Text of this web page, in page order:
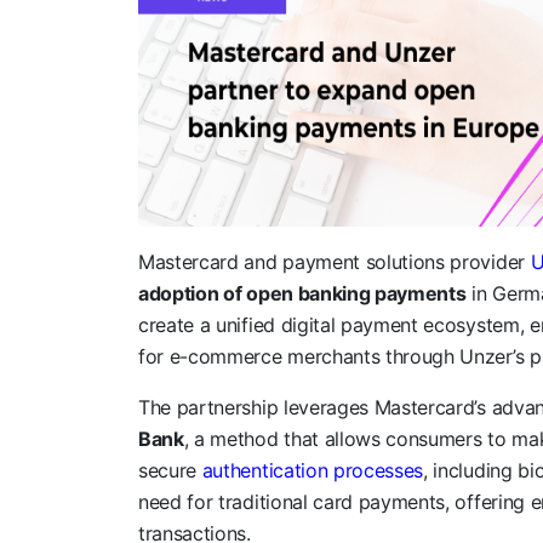
Mastercard and payment solutions provider
adoption of open banking paymentsin
create a unified digital payment ecosystem,
for e-commerce merchants through Unzer’s
The partnership leverages Mastercard’s
Bank, a method that allows consumers to
secure authentication processes, including
need for traditional card payments, offering
transactions.